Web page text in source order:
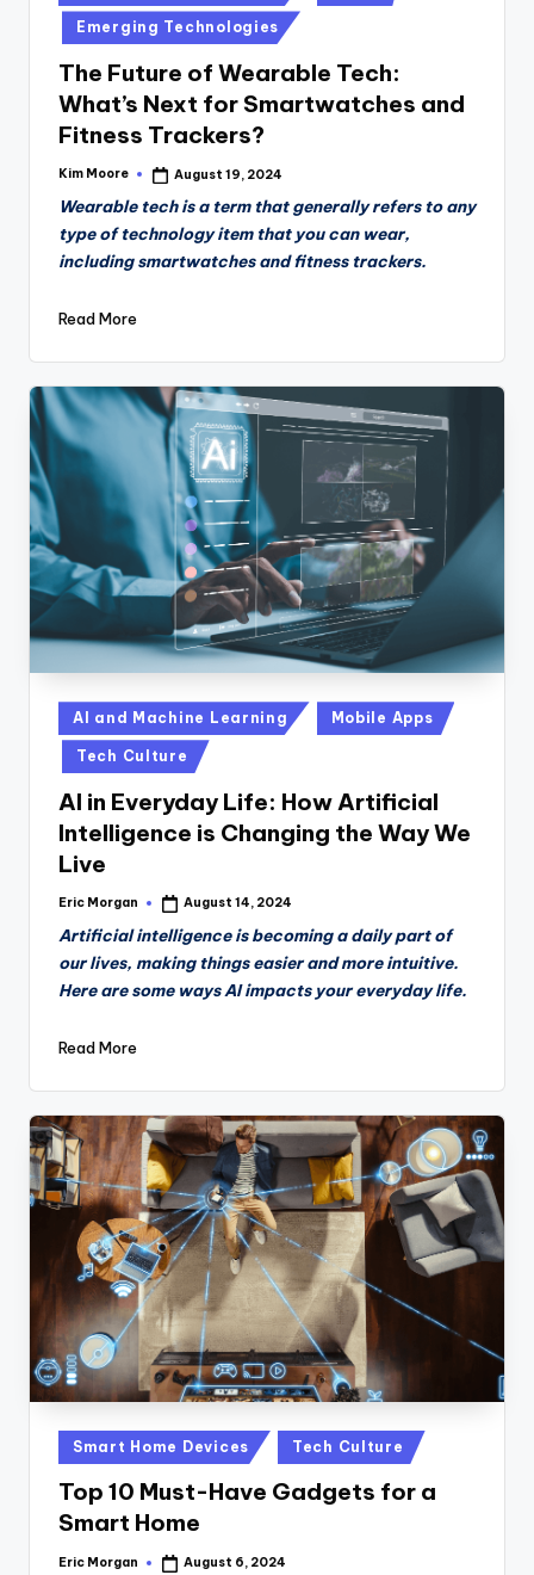
in
Emerging Technologies
The Future of Wearable Tech:
What’s Next for Smartwatches and
Fitness Trackers?
Posted
Kim Moore August 19, 2024
Wearable tech is a term that generally refers to any
type of technology item that you can wear,
including smartwatches and fitness trackers.
Read More
Posted
in
AI and Machine Learning Mobile Apps
Tech Culture
AI in Everyday Life: How Artificial
Intelligence is Changing the Way We
Live
Posted
Eric Morgan August 14, 2024
Artificial intelligence is becoming a daily part of
our lives, making things easier and more intuitive.
Here are some ways AI impacts your everyday life.
Read More
Posted
in
Smart Home Devices Tech Culture
Top 10 Must-Have Gadgets for a
Smart Home
Posted
Eric Morgan August 6, 2024